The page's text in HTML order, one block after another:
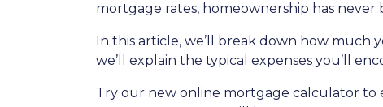
mortgage rates, homeownership has
In this article, we’ll break down how much
we’ll explain the typical expenses you’ll
Try our new online mortgage calculator